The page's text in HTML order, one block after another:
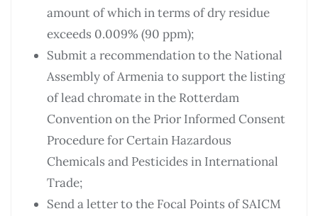
amount of which in terms of dry residue
exceeds 0.009% (90 ppm);
Submit a recommendation to the National
Assembly of Armenia to support the listing
of lead chromate in the Rotterdam
Convention on the Prior Informed Consent
Procedure for Certain Hazardous
Chemicals and Pesticides in International
Trade;
Send a letter to the Focal Points of SAICM